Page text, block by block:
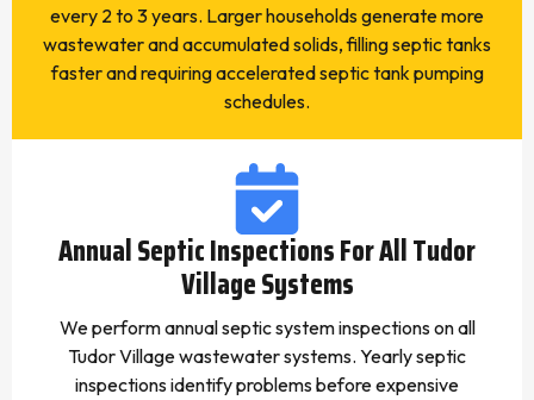
every 2 to 3 years. Larger households generate more
wastewater and accumulated solids, filling septic tanks
faster and requiring accelerated septic tank pumping
schedules.
Annual Septic Inspections For All Tudor
Village Systems
We perform annual septic system inspections on all
Tudor Village wastewater systems. Yearly septic
inspections identify problems before expensive